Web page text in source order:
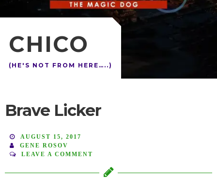
CHICO
(HE'S NOT FROM HERE…..)
Brave Licker
AUGUST 15, 2017
GENE ROSOV
LEAVE A COMMENT